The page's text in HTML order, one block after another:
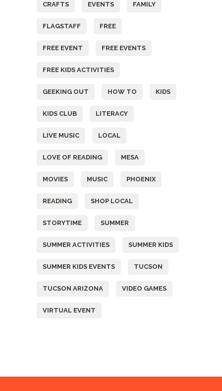
CRAFTS EVENTS FAMILY
FLAGSTAFF FREE
FREE EVENT FREE EVENTS
FREE KIDS ACTIVITIES
GEEKING OUT HOW TO KIDS
KIDS CLUB LITERACY
LIVE MUSIC LOCAL
LOVE OF READING MESA
MOVIES MUSIC PHOENIX
READING SHOP LOCAL
STORYTIME SUMMER
SUMMER ACTIVITIES SUMMER KIDS
SUMMER KIDS EVENTS TUCSON
TUCSON ARIZONA VIDEO GAMES
VIRTUAL EVENT